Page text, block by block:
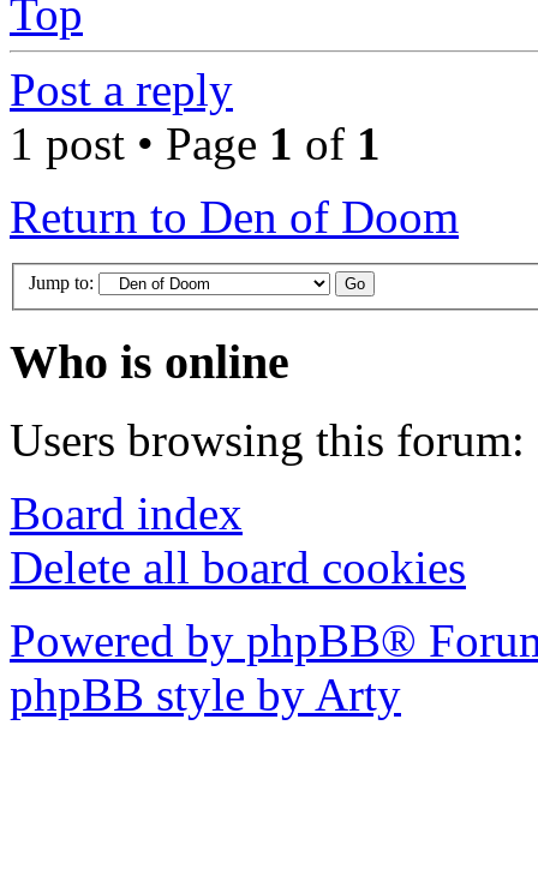
Top
Post a reply
1 post • Page 1 of 1
Return to Den of Doom
Jump to:
Who is online
Users browsing this forum:
Board index
Delete all board cookies
Powered by phpBB®
phpBB style by Arty